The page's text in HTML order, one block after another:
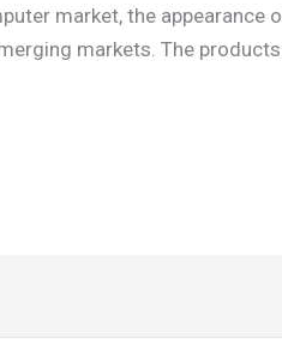
market, the appearance
markets. The